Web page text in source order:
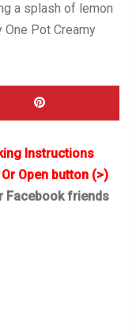
a splash of lemon
Pot Creamy
Instructions
Open button (>)
Facebook friends